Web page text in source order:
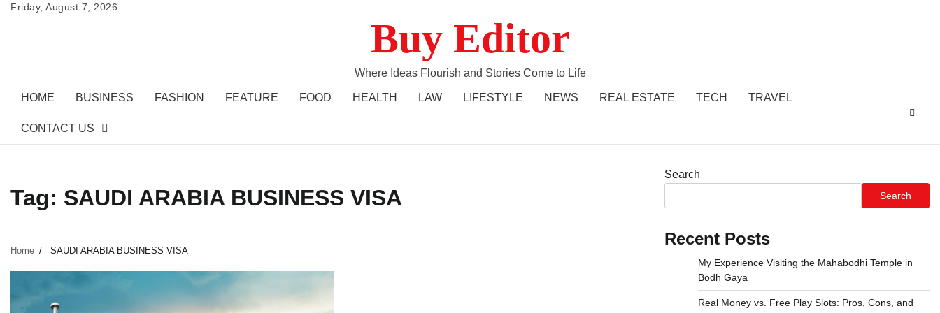
SkipFriday, August 7, 2026
Buy Editor
Where Ideas Flourish and Stories Come to Life
HOME BUSINESS FASHION FEATURE FOOD HEALTH LAW LIFESTYLE NEWS REAL ESTATE TECH TRAVEL
CONTACT US
Tag: SAUDI ARABIA BUSINESS VISA
Home SAUDI ARABIA BUSINESS VISA
Search
Search
Recent Posts
My Experience Visiting the Mahabodhi Temple in
Bodh Gaya
Real Money vs. Free Play Slots: Pros, Cons, and